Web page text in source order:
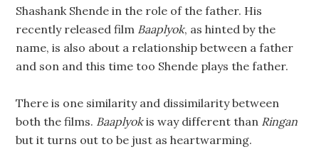
Shashank Shende in the role of the father. His
recently released film Baaplyok, as hinted by the
name, is also about a relationship between a father
and son and this time too Shende plays the father.
There is one similarity and dissimilarity between
both the films. Baaplyokis way different than Ringan
but it turns out to be just as heartwarming.